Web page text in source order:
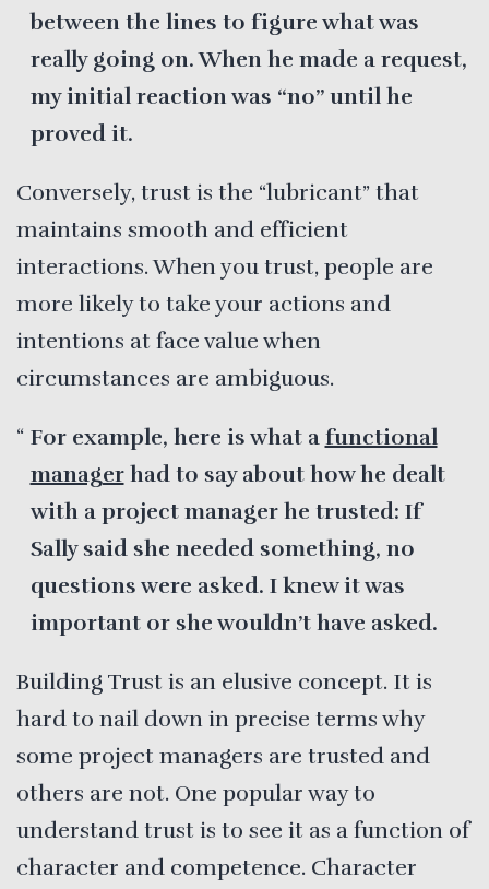
between the lines to figure what was
really going on. When he made a request,
my initial reaction was “no” until he
proved it.
Conversely, trust is the “lubricant” that
maintains smooth and efficient
interactions. When you trust, people are
more likely to take your actions and
intentions at face value when
circumstances are ambiguous.
For example, here is what a functional
managerhad to say about how he dealt
with a project manager he trusted: If
Sally said she needed something, no
questions were asked. I knew it was
important or she wouldn’t have asked.
Building Trust is an elusive concept. It is
hard to nail down in precise terms why
some project managers are trusted and
others are not. One popular way to
understand trust is to see it as a function of
character and competence. Character